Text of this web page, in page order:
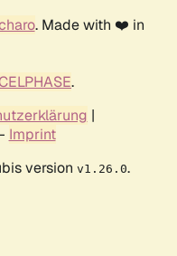
. Made with ❤️ in
.
|
Imprint
version v1.26.0.